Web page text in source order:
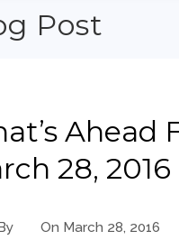
Post
Ahead
28, 2016
On March 28, 2016